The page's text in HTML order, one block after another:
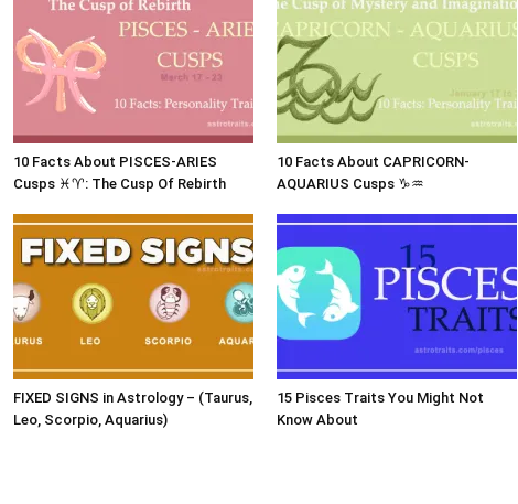
10 Facts About PISCES-ARIES
Cusps ♓♈: The Cusp Of Rebirth
10 Facts About CAPRICORN-
AQUARIUS Cusps ♑♒
FIXED SIGNS in Astrology – (Taurus,
Leo, Scorpio, Aquarius)
15 Pisces Traits You Might Not
Know About